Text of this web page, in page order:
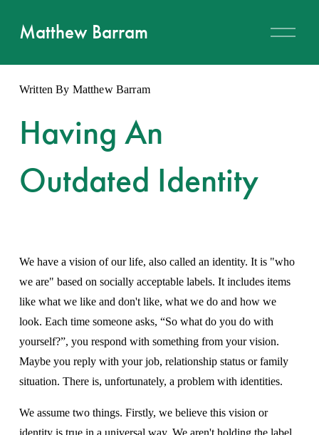
Matthew Barram
O
p
n
Having An
Outdated Identity
Written By Matthew Barram
We have a vision of our life, also called an identity. It is "who
we are" based on socially acceptable labels. It includes items
like what we like and don't like, what we do and how we
look. Each time someone asks, “So what do you do with
yourself?”, you respond with something from your vision.
Maybe you reply with your job, relationship status or family
situation. There is, unfortunately, a problem with identities.
We assume two things. Firstly, we believe this vision or
identity is true in a universal way. We aren't holding the label